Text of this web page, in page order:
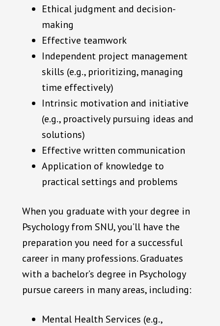
Ethical judgment and decision-
making
Effective teamwork
Independent project management
skills (e.g., prioritizing, managing
time effectively)
Intrinsic motivation and initiative
(e.g., proactively pursuing ideas and
solutions)
Effective written communication
Application of knowledge to
practical settings and problems
When you graduate with your degree in
Psychology from SNU, you’ll have the
preparation you need for a successful
career in many professions. Graduates
with a bachelor’s degree in Psychology
pursue careers in many areas, including:
Mental Health Services (e.g.,